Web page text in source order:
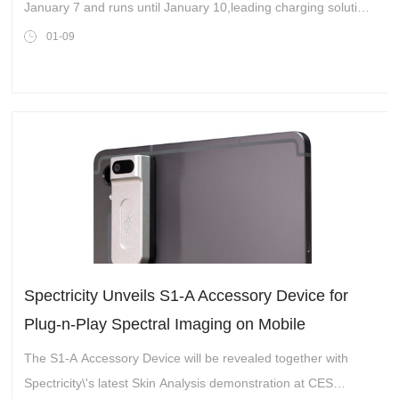
January 7 and runs until January 10,leading charging solution
provider TESSAN captivated attendees with its latest travel
01-09
Spectricity Unveils S1-A Accessory Device for
Plug-n-Play Spectral Imaging on Mobile
Platforms
The S1-A Accessory Device will be revealed together with
Spectricity\'s latest Skin Analysis demonstration at CES